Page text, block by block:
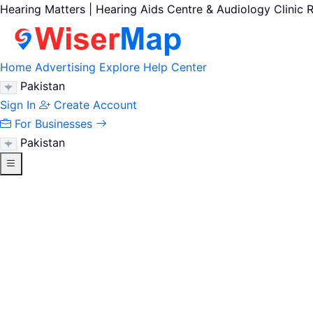
Hearing Matters | Hearing Aids Centre & Audiology Clinic
Home Advertising Explore Help Center
Pakistan
Sign In
Create Account
For Businesses
Pakistan